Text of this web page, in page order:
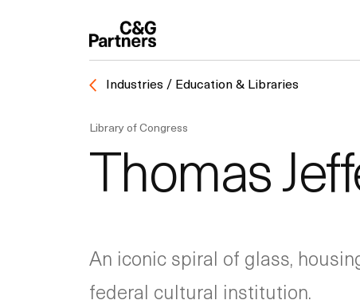
Industries / Education & Libraries
Library of Congress
Thomas
An iconic spiral of glass,
federal cultural institution.